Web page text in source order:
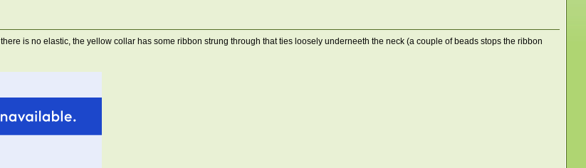
there is no elastic, the yellow collar has some ribbon strung through that ties loosely underneeth the neck (a couple of beads stops the ribbon